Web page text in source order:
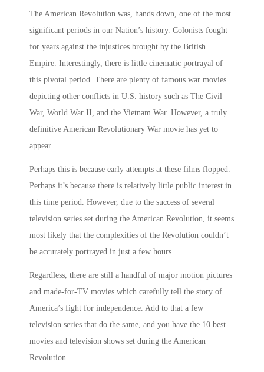
The American Revolution was, hands down, one of the most
significant periods in our Nation’s history. Colonists fought
for years against the injustices brought by the British
Empire. Interestingly, there is little cinematic portrayal of
this pivotal period. There are plenty of famous war movies
depicting other conflicts in U.S. history such as The Civil
War, World War II, and the Vietnam War. However, a truly
definitive American Revolutionary War movie has yet to
appear.
Perhaps this is because early attempts at these films flopped.
Perhaps it’s because there is relatively little public interest in
this time period. However, due to the success of several
television series set during the American Revolution, it seems
most likely that the complexities of the Revolution couldn’t
be accurately portrayed in just a few hours.
Regardless, there are still a handful of major motion pictures
and made-for-TV movies which carefully tell the story of
America’s fight for independence. Add to that a few
television series that do the same, and you have the 10 best
movies and television shows set during the American
Revolution.